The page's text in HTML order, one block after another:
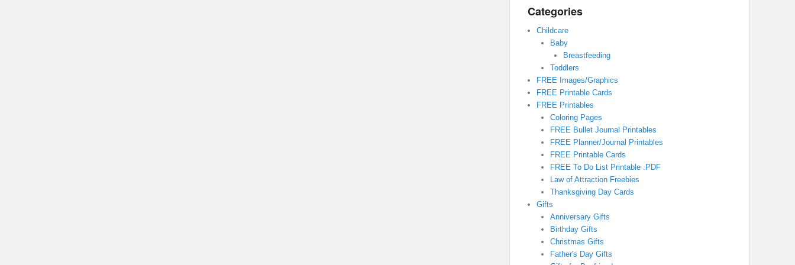
Categories
Childcare
Baby
Breastfeeding
Toddlers
FREE Images/Graphics
FREE Printable Cards
FREE Printables
Coloring Pages
FREE Bullet Journal Printables
FREE Planner/Journal Printables
FREE Printable Cards
FREE To Do List Printable .PDF
Law of Attraction Freebies
Thanksgiving Day Cards
Gifts
Anniversary Gifts
Birthday Gifts
Christmas Gifts
Father's Day Gifts